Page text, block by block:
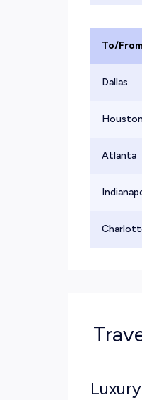
To/
Dallas
Houston
Atlanta